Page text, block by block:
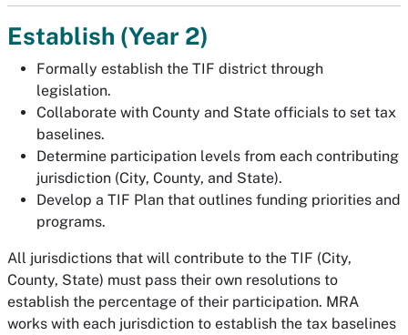
Establish (Year 2)
Formally establish the TIF district through
legislation.
Collaborate with County and State officials to set tax
baselines.
Determine participation levels from each contributing
jurisdiction (City, County, and State).
Develop a TIF Plan that outlines funding priorities and
programs.
All jurisdictions that will contribute to the TIF (City,
County, State) must pass their own resolutions to
establish the percentage of their participation. MRA
works with each jurisdiction to establish the tax baselines